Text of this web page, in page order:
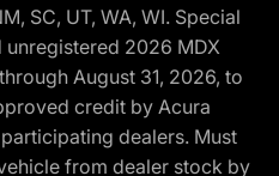
SC, UT, WA, WI. Special
unregistered 2026 MDX
August 31, 2026, to
credit by Acura
dealers. Must
from dealer stock by